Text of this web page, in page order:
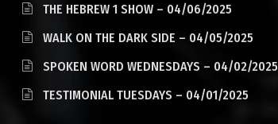
THE HEBREW 1 SHOW – 04/06/2025
WALK ON THE DARK SIDE – 04/05/2025
SPOKEN WORD WEDNESDAYS – 04/02/2025
TESTIMONIAL TUESDAYS – 04/01/2025